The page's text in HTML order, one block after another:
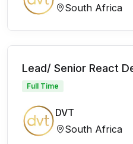
South Africa
Lead/ Senior React
Full Time
DVT
South Africa